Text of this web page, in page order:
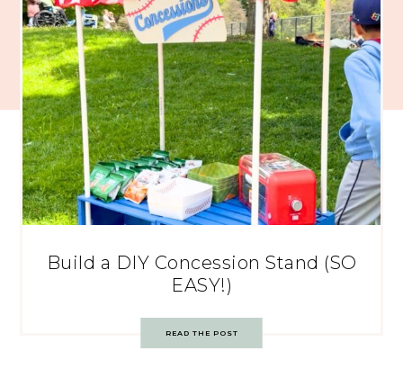
Build a DIY Concession Stand (SO
EASY!)
READ THE POST